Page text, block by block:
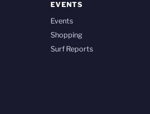
EVENTS
Events
Shopping
Surf Reports